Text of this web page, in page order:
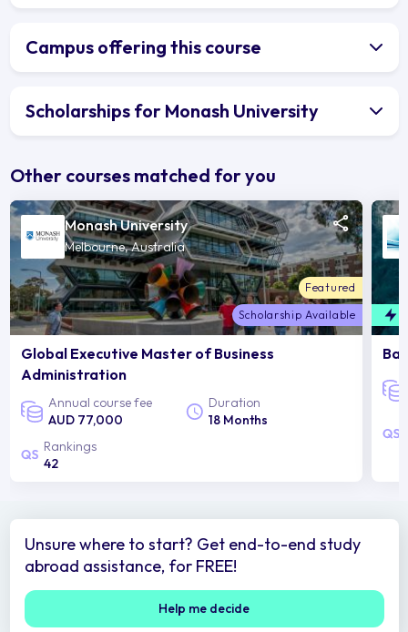
Campus offering this course
Scholarships for Monash University
Other courses matched for you
Monash University
Melbourne, Australia
Featured
Scholarship Available
Global Executive Master of Business
Administration
Annual course fee
AUD 77,000
Duration
18 Months
Rankings
42
Unsure where to start? Get end-to-end study
abroad assistance, for FREE!
Help me decide